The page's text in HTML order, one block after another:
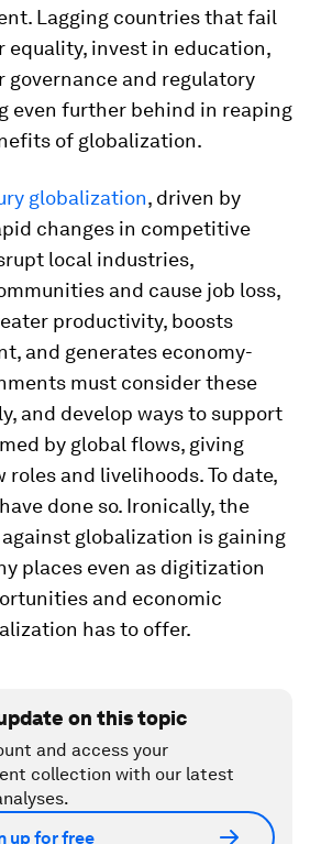
Lagging countries that fail
equality, invest in education,
governance and regulatory
even further behind in reaping
of globalization.
globalization, driven by
changes in competitive
local industries,
and cause job loss,
productivity, boosts
and generates economy-
must consider these
and develop ways to support
by global flows, giving
and livelihoods. To date,
done so. Ironically, the
globalization is gaining
places even as digitization
and economic
has to offer.
on this topic
and access your
collection with our latest
up for free